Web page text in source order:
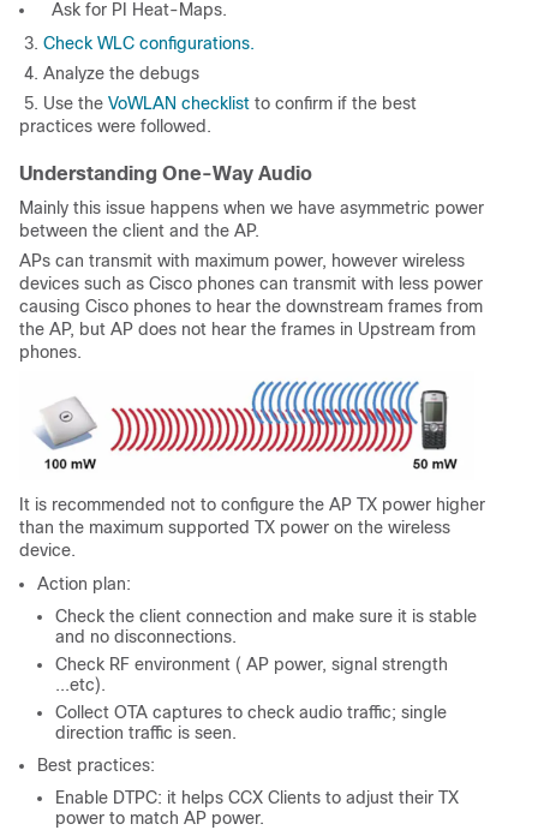
Ask for PI Heat-Maps.
3. Check WLC configurations.
4. Analyze the debugs
5. Use the VoWLAN checklist to confirm if the best
practices were followed.
Understanding One-Way Audio
Mainly this issue happens when we have asymmetric power
between the client and the AP.
APs can transmit with maximum power, however wireless
devices such as Cisco phones can transmit with less power
causing Cisco phones to hear the downstream frames from
the AP, but AP does not hear the frames in Upstream from
phones.
It is recommended not to configure the AP TX power higher
than the maximum supported TX power on the wireless
device.
Action plan:
Check the client connection and make sure it is stable
and no disconnections.
Check RF environment ( AP power, signal strength
...etc).
Collect OTA captures to check audio traffic; single
direction traffic is seen.
Best practices:
Enable DTPC: it helps CCX Clients to adjust their TX
power to match AP power.